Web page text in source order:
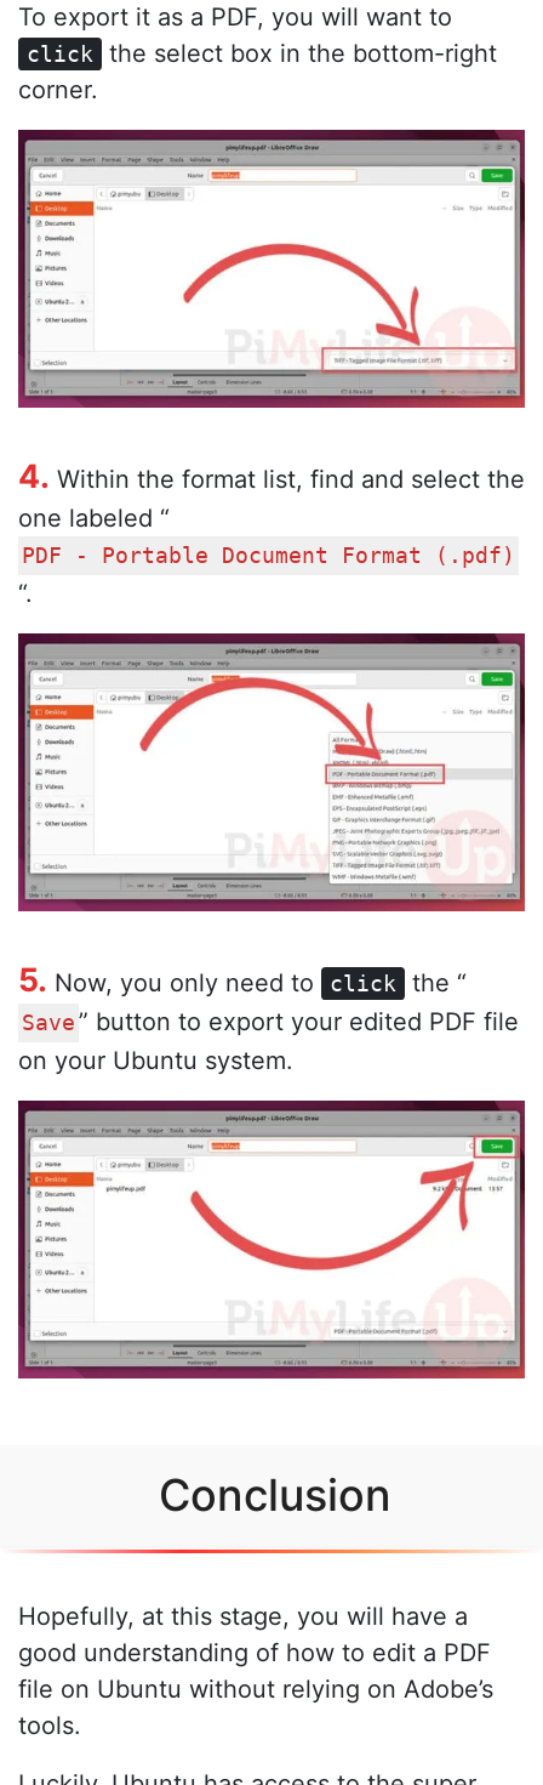
To export it as a PDF, you will want to
click
the select box in the bottom-right
corner.
4. Within the format list, find and select the
one labeled “
PDF - Portable Document Format (.pdf)
“.
5. Now, you only need to click the “
Save ” button to export your edited PDF file
on your Ubuntu system.
Conclusion
Hopefully, at this stage, you will have a
good understanding of how to edit a PDF
file on Ubuntu without relying on Adobe’s
tools.